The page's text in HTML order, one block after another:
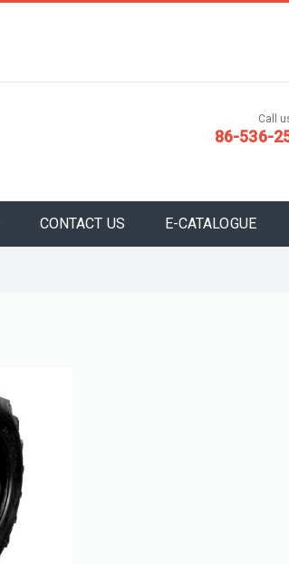
Call
86-536-
CONTACT US E-CATALOGUE